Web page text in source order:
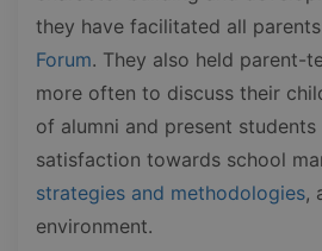
they have facilitated all
Forum. They also held parent-
more often to discuss their
of alumni and present
satisfaction towards school
strategies and methodologies,
environment.